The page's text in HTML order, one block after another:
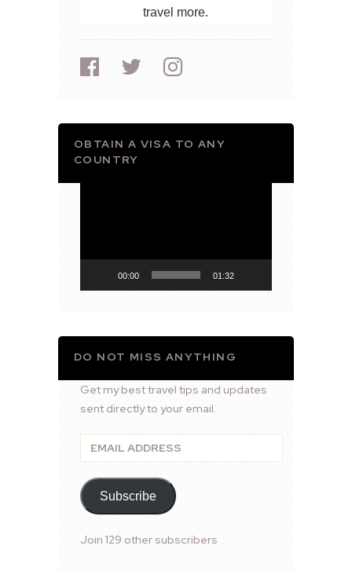
travel more.
OBTAIN A VISA TO ANY
COUNTRY
00:00 01:32
DO NOT MISS ANYTHING
Get my best travel tips and updates
sent directly to your email.
Email
Address
Subscribe
Join 129 other subscribers